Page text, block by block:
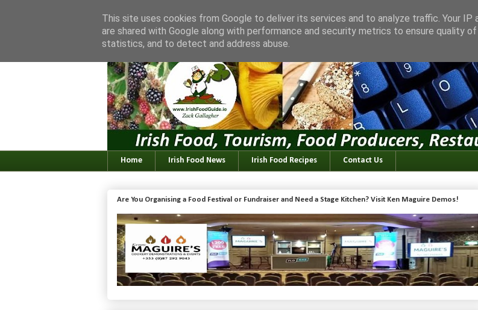
Home Irish Food News Irish Food Recipes Contact Us
Are You Organising a Food Festival or Fundraiser and Need a Stage Kitchen? Visit Ken Maguire Demos!
This site uses cookies from Google to deliver its services and to analyze traffic. Your IP
are shared with Google along with performance and security metrics to ensure quality
statistics, and to detect and address abuse.